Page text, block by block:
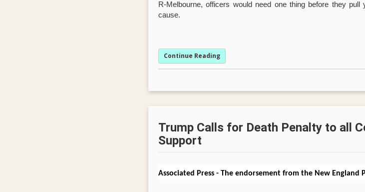
R-Melbourne, officers would need one thing before they
cause.
Continue Reading
Trump Calls for Death Penalty to all
Support
Associated Press - The endorsement from the New England